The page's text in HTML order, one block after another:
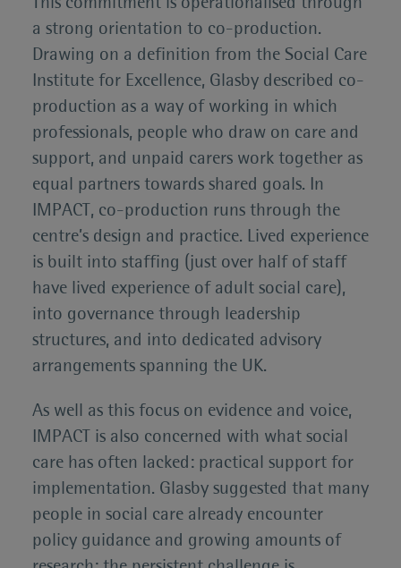
a strong orientation to co-production.
Drawing on a definition from the Social Care
Institute for Excellence, Glasby described co-
production as a way of working in which
professionals, people who draw on care and
support, and unpaid carers work together as
equal partners towards shared goals. In
IMPACT, co-production runs through the
centre’s design and practice. Lived experience
is built into staffing (just over half of staff
have lived experience of adult social care),
into governance through leadership
structures, and into dedicated advisory
arrangements spanning the UK.
As well as this focus on evidence and voice,
IMPACT is also concerned with what social
care has often lacked: practical support for
implementation. Glasby suggested that many
people in social care already encounter
policy guidance and growing amounts of